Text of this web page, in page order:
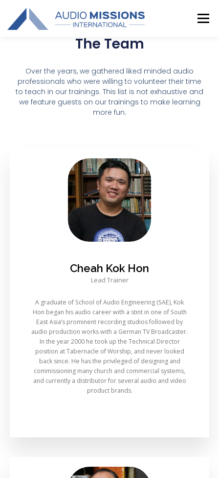
Menu
CONTACT US
The Team
Over the years, we gathered liked minded audio
professionals who were willing to volunteer their time
to teach in our trainings. This list is not exhaustive and
we feature guests on our trainings to make learning
more fun.
Cheah Kok Hon
Lead Trainer
A graduate of School of Audio Engineering (SAE), Kok
Hon began his audio career with a stint in one of South
East Asia’s prominent recording studios followed by
audio production works with a German TV Broadcaster.
In the year 2000 he took up the Technical Director
position at Tabernacle of Worship, and never looked
back since. He has the privileged of designing and
commissioning many church and commercial systems,
and currently a distributor for several audio and video
product brands.